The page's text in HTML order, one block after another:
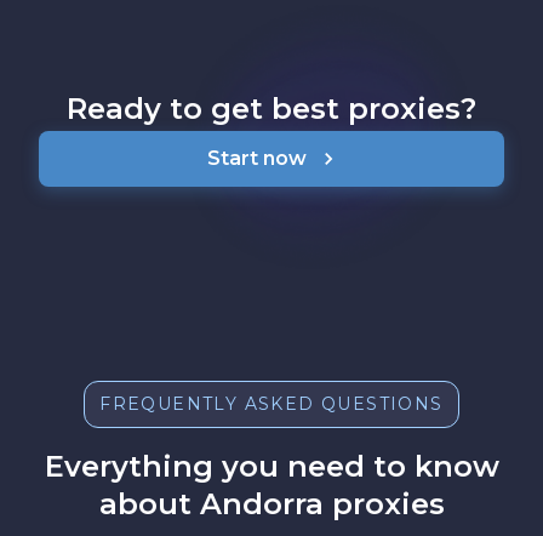
Ready to get best proxies?
Start now
FREQUENTLY ASKED QUESTIONS
Everything you need to know
about Andorra proxies